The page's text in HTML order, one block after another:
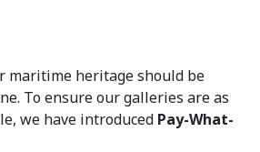
maritime heritage should be
To ensure our galleries are as
we have introduced Pay-What-